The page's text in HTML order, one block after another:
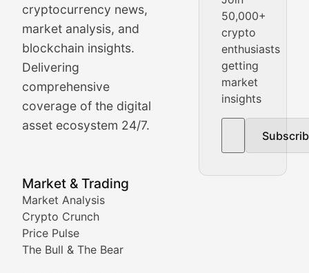
cryptocurrency news,
market analysis, and
blockchain insights.
Delivering
comprehensive
coverage of the digital
asset ecosystem 24/7.
50,000+
crypto
enthusiasts
getting
market
insights
Market & Trading
Market Analysis
Crypto Crunch
Price Pulse
The Bull & The Bear
Daily cryptocurrency market roundups, price
Price Pulse
Real-time cryptocurrency price tracking, market cap
The Bull & The Bear
In-depth market trend analysis, trading patterns,
NFT News & Digital Asset
Stay informed about the latest developments in
Meta Matters